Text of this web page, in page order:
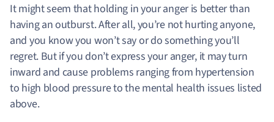
It might seem that holding in your anger is better than
having an outburst. After all, you’re not hurting anyone,
and you know you won’t say or do something you’ll
regret. But if you don’t express your anger, it may turn
inward and cause problems ranging from hypertension
to high blood pressure to the mental health issues listed
above.